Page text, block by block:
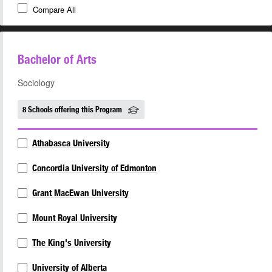
Compare All
Bachelor of Arts
Sociology
8 Schools offering this Program
Athabasca University
Concordia University of Edmonton
Grant MacEwan University
Mount Royal University
The King's University
University of Alberta